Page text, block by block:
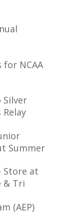
for NCAA
Summer
Store at
& Tri
(AEP)